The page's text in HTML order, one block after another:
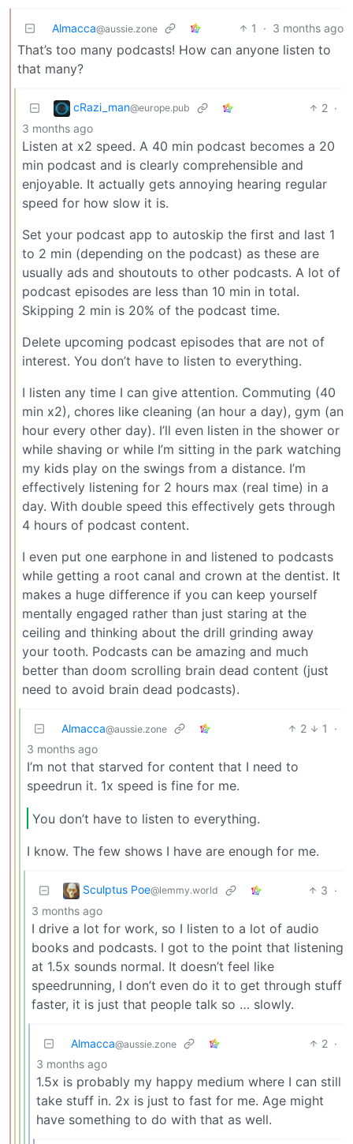
Almacca@aussie.zone 1 · 3 months ago
That’s too many podcasts! How can anyone listen to
that many?
cRazi_man@europe.pub 2 ·
3 months ago
Listen at x2 speed. A 40 min podcast becomes a 20
min podcast and is clearly comprehensible and
enjoyable. It actually gets annoying hearing regular
speed for how slow it is.
Set your podcast app to autoskip the first and last 1
to 2 min (depending on the podcast) as these are
usually ads and shoutouts to other podcasts. A lot of
podcast episodes are less than 10 min in total.
Skipping 2 min is 20% of the podcast time.
Delete upcoming podcast episodes that are not of
interest. You don’t have to listen to everything.
I listen any time I can give attention. Commuting (40
min x2), chores like cleaning (an hour a day), gym (an
hour every other day). I’ll even listen in the shower or
while shaving or while I’m sitting in the park watching
my kids play on the swings from a distance. I’m
effectively listening for 2 hours max (real time) in a
day. With double speed this effectively gets through
4 hours of podcast content.
I even put one earphone in and listened to podcasts
while getting a root canal and crown at the dentist. It
makes a huge difference if you can keep yourself
mentally engaged rather than just staring at the
ceiling and thinking about the drill grinding away
your tooth. Podcasts can be amazing and much
better than doom scrolling brain dead content (just
need to avoid brain dead podcasts).
Almacca@aussie.zone 2 1
·
3 months ago
I’m not that starved for content that I need to
speedrun it. 1x speed is fine for me.
You don’t have to listen to everything.
I know. The few shows I have are enough for me.
Sculptus Poe@lemmy.world 3 ·
3 months ago
I drive a lot for work, so I listen to a lot of audio
books and podcasts. I got to the point that listening
at 1.5x sounds normal. It doesn’t feel like
speedrunning, I don’t even do it to get through stuff
faster, it is just that people talk so … slowly.
Almacca@aussie.zone 2 ·
3 months ago
1.5x is probably my happy medium where I can still
take stuff in. 2x is just to fast for me. Age might
have something to do with that as well.